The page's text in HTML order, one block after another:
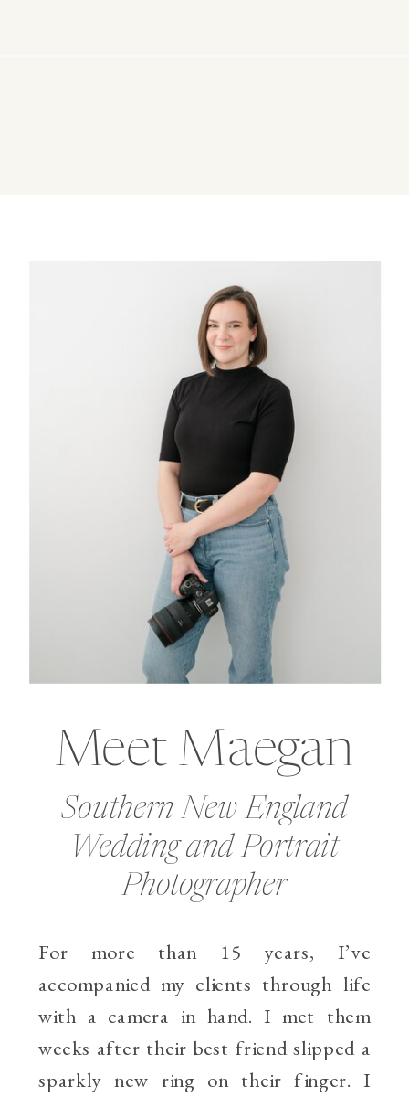
Southern New England
Wedding and Portrait
Photographer
For more than 15 years, I’ve
accompanied my clients through life
with a camera in hand. I met them
weeks after their best friend slipped a
sparkly new ring on their finger. I
Meet Maegan